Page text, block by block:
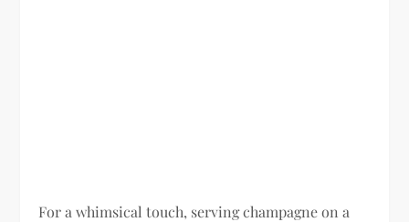
For a whimsical touch, serving champagne on a